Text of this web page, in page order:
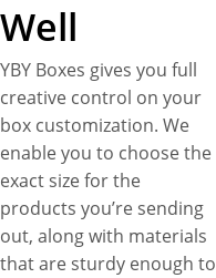
Well
YBY Boxes gives you full
creative control on your
box customization. We
enable you to choose the
exact size for the
products you’re sending
out, along with materials
that are sturdy enough to